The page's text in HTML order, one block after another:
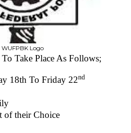
WUFPBK Logo
Take Place As Follows;
18th To Friday 22nd
of their Choice